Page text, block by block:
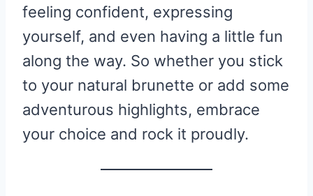
feeling confident, expressing
yourself, and even having a little fun
along the way. So whether you stick
to your natural brunette or add some
adventurous highlights, embrace
your choice and rock it proudly.